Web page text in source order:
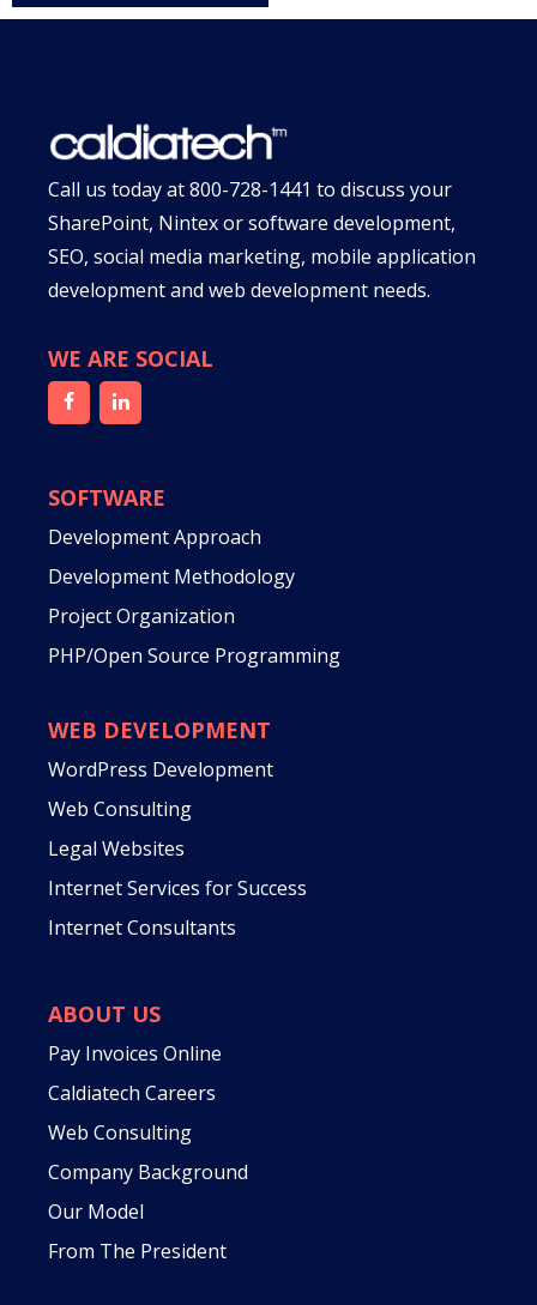
Call us today at800-728-1441 to discuss your
SharePoint, Nintex or software development,
SEO, social media marketing, mobile application
development and web development needs.
WE ARE SOCIAL
SOFTWARE
Development Approach
Development Methodology
Project Organization
PHP/Open Source Programming
WEB DEVELOPMENT
WordPress Development
Web Consulting
Legal Websites
Internet Services for Success
Internet Consultants
ABOUT US
Pay Invoices Online
Caldiatech Careers
Web Consulting
Company Background
Our Model
From The President